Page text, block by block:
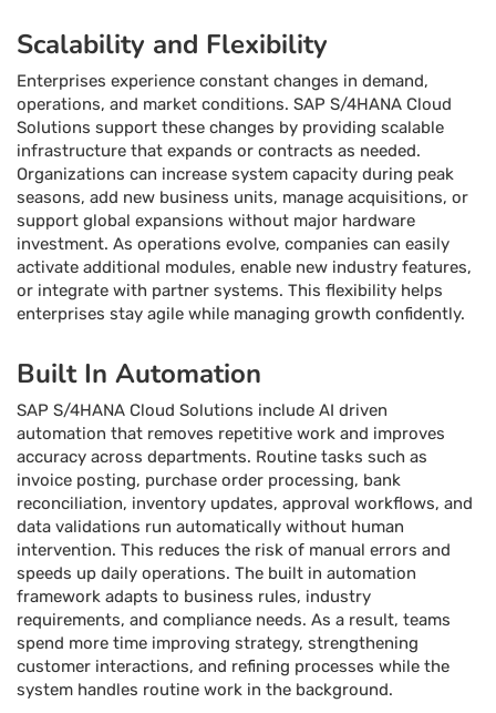
Scalability and Flexibility
Enterprises experience constant changes in demand,
operations, and market conditions. SAP S/4HANA Cloud
Solutions support these changes by providing scalable
infrastructure that expands or contracts as needed.
Organizations can increase system capacity during peak
seasons, add new business units, manage acquisitions, or
support global expansions without major hardware
investment. As operations evolve, companies can easily
activate additional modules, enable new industry features,
or integrate with partner systems. This flexibility helps
enterprises stay agile while managing growth confidently.
Built In Automation
SAP S/4HANA Cloud Solutions include AI driven
automation that removes repetitive work and improves
accuracy across departments. Routine tasks such as
invoice posting, purchase order processing, bank
reconciliation, inventory updates, approval workflows, and
data validations run automatically without human
intervention. This reduces the risk of manual errors and
speeds up daily operations. The built in automation
framework adapts to business rules, industry
requirements, and compliance needs. As a result, teams
spend more time improving strategy, strengthening
customer interactions, and refining processes while the
system handles routine work in the background.